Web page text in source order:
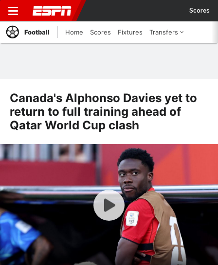
Scores
Football Home Scores Fixtures Transfers
Canada's Alphonso Davies yet to
return to full training ahead of
Qatar World Cup clash